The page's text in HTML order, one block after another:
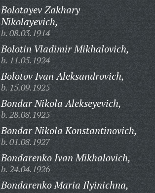
Bolotayev Zakhary
Nikolayevich,
b. 08.03.1914
Bolotin Vladimir Mikhalovich,
b. 11.05.1924
Bolotov Ivan Aleksandrovich,
b. 15.09.1925
Bondar Nikola Alekseyevich,
b. 28.08.1925
Bondar Nikola Konstantinovich,
b. 01.08.1927
Bondarenko Ivan Mikhalovich,
b. 24.04.1926
Bondarenko Maria Ilyinichna,